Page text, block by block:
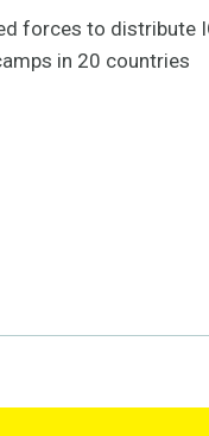
forces to distribute
in 20 countries